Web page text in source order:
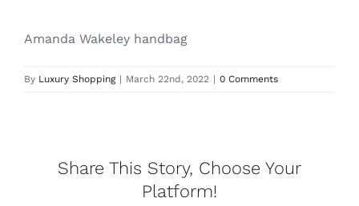
Amanda Wakeley handbag
By Luxury Shopping | March 22nd, 2022 | 0 Comments
Share This Story, Choose Your
Platform!